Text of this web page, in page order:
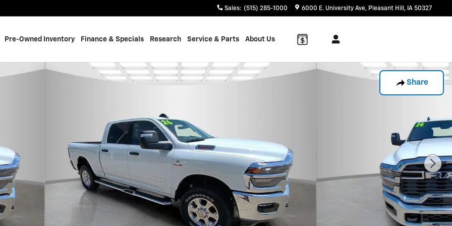
Sales: (515) 285-1000 6000 E. University Ave Pleasant Hill , IA 50327
Pre-Owned Inventory Finance & Specials Research Service & Parts About Us
Share